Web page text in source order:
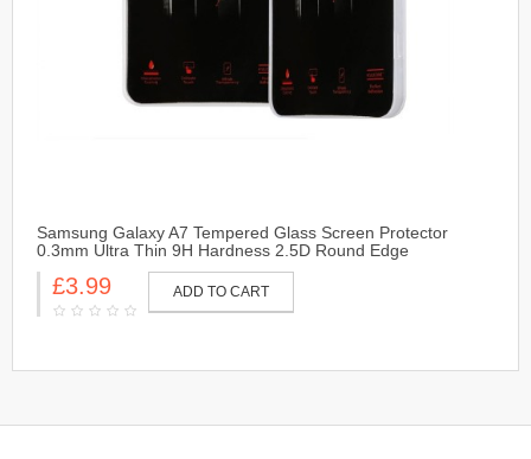
Samsung Galaxy A7 Tempered Glass Screen Protector
0.3mm Ultra Thin 9H Hardness 2.5D Round Edge
£3.99 ADD TO CART